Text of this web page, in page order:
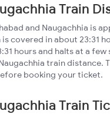
Train
and Naugachhia is
covered in about 23:31
hours and halts at a
train distance.
booking your ticket.
Train